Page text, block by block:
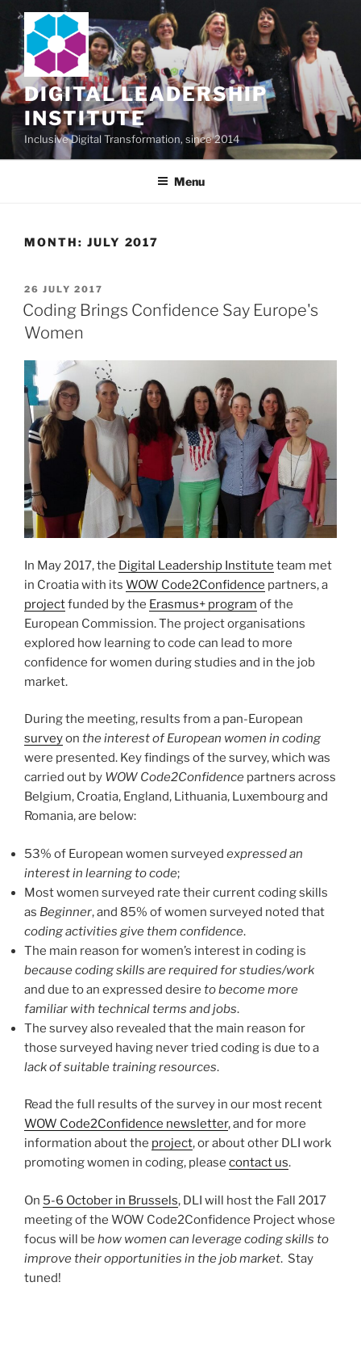
Skip
content
DIGITAL LEADERSHIP
INSTITUTE
Inclusive Digital Transformation, since 2014
Menu
MONTH: JULY 2017
POSTED
ON
26 JULY 2017
Coding Brings Confidence Say Europe's
Women
In May 2017, the Digital Leadership Institute team met
in Croatia with its WOW Code2Confidence partners, a
projectfunded by the Erasmus+ program of the
European Commission. The project organisations
explored how learning to code can lead to more
confidence for women during studies and in the job
market.
During the meeting, results from a pan-European
surveyon the interest of European women in coding
were presented. Key findings of the survey, which was
carried out by WOW Code2Confidence partners across
Belgium, Croatia, England, Lithuania, Luxembourg and
Romania, are below:
53% of European women surveyed expressed an
interest in learning to code;
Most women surveyed rate their current coding skills
as Beginner, and 85% of women surveyed noted that
coding activities give them confidence.
The main reason for women’s interest in coding is
because coding skills are required for studies/work
and due to an expressed desire tobecome more
familiar with technical terms and jobs.
The survey also revealed that the main reason for
those surveyed having never tried coding is due to a
lack of suitable training resources.
Read the full results of the survey in our most recent
WOW Code2Confidence newsletter, and for more
information about the project, or about other DLI work
promoting women in coding, please contact us.
On 5-6 October in Brussels, DLI will host the Fall 2017
meeting of the WOW Code2Confidence Project whose
focus will be how women can leverage coding skills to
improve their opportunities in the job market. Stay
tuned!